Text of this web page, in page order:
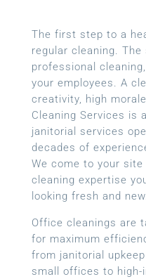
The first step to a
regular cleaning.
professional
your employees. A
creativity, high
Cleaning Services is
janitorial services
decades of
We come to your
cleaning expertise
looking fresh and
Office cleanings are
for maximum
from janitorial
small offices to